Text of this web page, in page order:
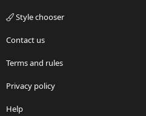
Style chooser
Contact us
Terms and rules
Privacy policy
Help